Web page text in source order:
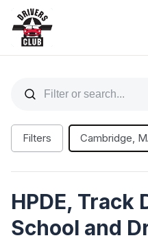
Filters Cambridge,
HPDE, Track
School and